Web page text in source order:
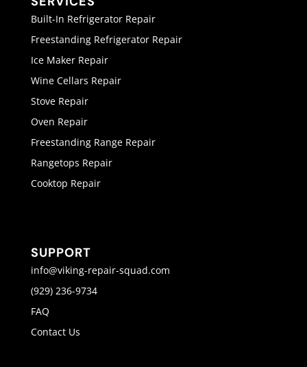
Built-In Refrigerator Repair
Freestanding Refrigerator Repair
Ice Maker Repair
Wine Cellars Repair
Stove Repair
Oven Repair
Freestanding Range Repair
Rangetops Repair
Cooktop Repair
SUPPORT
info@viking-repair-squad.com
(929) 236-9734
FAQ
Contact Us